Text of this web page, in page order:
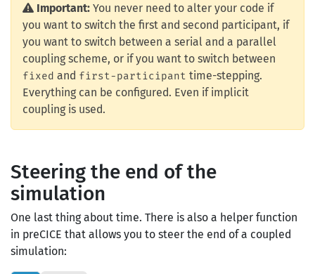
Important: You never need to alter your code if
you want to switch the first and second participant, if
you want to switch between a serial and a parallel
coupling scheme, or if you want to switch between
fixed and first-participant time-stepping.
Everything can be configured. Even if implicit
coupling is used.
Steering the end of the
simulation
One last thing about time. There is also a helper function
in preCICE that allows you to steer the end of a coupled
simulation: